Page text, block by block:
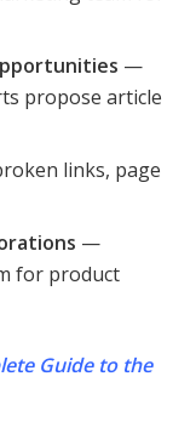
—
propose article
links, page
—
for product
Guide to the